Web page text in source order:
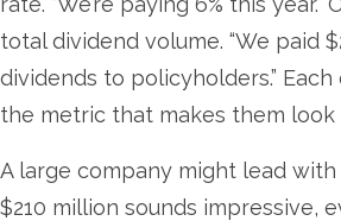
total dividend volume. “We paid
dividends to policyholders.”
the metric that makes them look
A large company might lead
$210 million sounds impressive,